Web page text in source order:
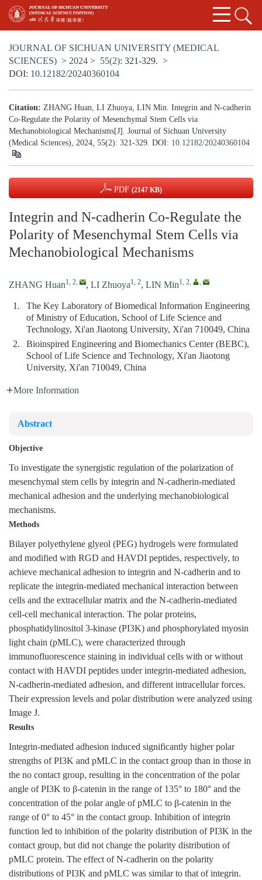
JOURNAL OF SICHUAN UNIVERSITY (MEDICAL
SCIENCES) > 2024 > 55(2): 321-329. >
DOI: 10.12182/20240360104
Citation: ZHANG Huan, LI Zhuoya, LIN Min. Integrin and N-cadherin
Co-Regulate the Polarity of Mesenchymal Stem Cells via
Mechanobiological Mechanisms[J]. Journal of Sichuan University
(Medical Sciences), 2024, 55(2): 321-329. DOI: 10.12182/20240360104
PDF (2147 KB)
Integrin and N-cadherin Co-Regulate the
Polarity of Mesenchymal Stem Cells via
Mechanobiological Mechanisms
ZHANG Huan1, 2, , LI Zhuoya1, 2, LIN Min1, 2, ,
1.
The Key Laboratory of Biomedical Information Engineering
of Ministry of Education, School of Life Science and
Technology, Xi'an Jiaotong University, Xi'an 710049, China
2.
Bioinspired Engineering and Biomechanics Center (BEBC),
School of Life Science and Technology, Xi'an Jiaotong
University, Xi'an 710049, China
More Information
Abstract
Objective
To investigate the synergistic regulation of the polarization of
mesenchymal stem cells by integrin and N-cadherin-mediated
mechanical adhesion and the underlying mechanobiological
mechanisms.
Methods
Bilayer polyethylene glyeol (PEG) hydrogels were formulated
and modified with RGD and HAVDI peptides, respectively, to
achieve mechanical adhesion to integrin and N-cadherin and to
replicate the integrin-mediated mechanical interaction between
cells and the extracellular matrix and the N-cadherin-mediated
cell-cell mechanical interaction. The polar proteins,
phosphatidylinositol 3-kinase (PI3K) and phosphorylated myosin
light chain (pMLC), were characterized through
immunofluorescence staining in individual cells with or without
contact with HAVDI peptides under integrin-mediated adhesion,
N-cadherin-mediated adhesion, and different intracellular forces.
Their expression levels and polar distribution were analyzed using
Image J.
Results
Integrin-mediated adhesion induced significantly higher polar
strengths of PI3K and pMLC in the contact group than in those in
the no contact group, resulting in the concentration of the polar
angle of PI3K to β-catenin in the range of 135° to 180° and the
concentration of the polar angle of pMLC to β-catenin in the
range of 0° to 45° in the contact group. Inhibition of integrin
function led to inhibition of the polarity distribution of PI3K in the
contact group, but did not change the polarity distribution of
pMLC protein. The effect of N-cadherin on the polarity
distributions of PI3K and pMLC was similar to that of integrin.